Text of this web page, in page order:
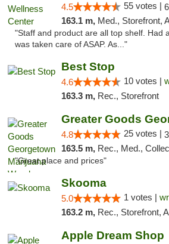
4.5 55 votes |
163.1 m, Med., Storefront, ADA
"Staff and product are all top shelf. Had
was taken care of ASAP. As..."
Best Stop
4.6 10 votes |
163.3 m, Rec., Storefront
4.8 25 votes |
163.5 m, Rec., Med.,
"Great place and prices"
Skooma
5.0 1 votes |
163.2 m, Rec., Storefront, ADA
Apple Dream Shop